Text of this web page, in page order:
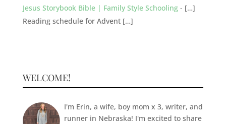
Jesus Storybook Bible | Family Style Schooling- […]
Reading schedule for Advent […]
WELCOME!
I'm Erin, a wife, boy mom x 3, writer, and
runner in Nebraska! I'm excited to share